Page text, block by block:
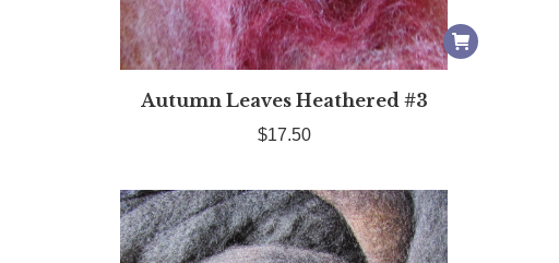
Autumn Leaves Heathered #3
$17.50